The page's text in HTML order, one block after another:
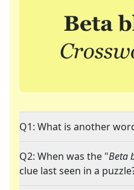
Q1: What is another
Q2: When was the "Beta
clue last seen in a